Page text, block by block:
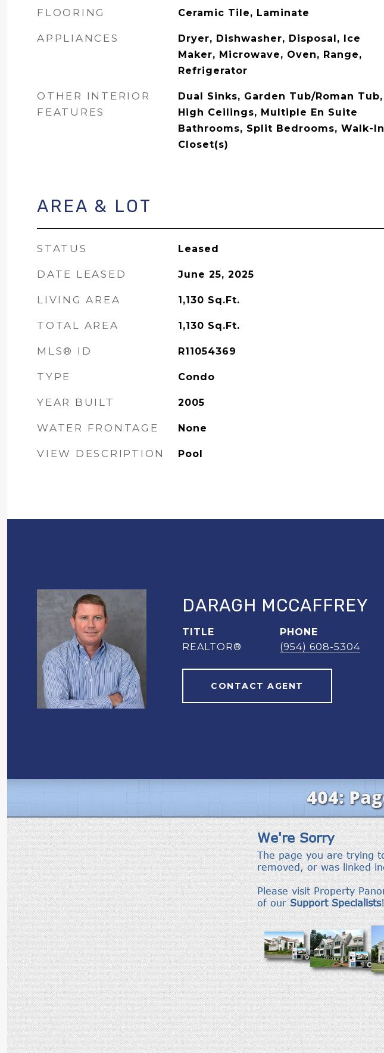
FLOORING Ceramic Tile, Laminate
APPLIANCES
Dryer, Dishwasher, Disposal, Ice
Maker, Microwave, Oven, Range,
Refrigerator
OTHER INTERIOR
FEATURES
Dual Sinks, Garden Tub/Roman Tub,
High Ceilings, Multiple En Suite
Bathrooms, Split Bedrooms, Walk-In
Closet(s)
AREA & LOT
STATUS Leased
DATE LEASED June 25, 2025
LIVING AREA 1,130 Sq.Ft.
TOTAL AREA 1,130 Sq.Ft.
MLS® ID R11054369
TYPE Condo
YEAR BUILT 2005
WATER FRONTAGE None
VIEW DESCRIPTION Pool
DARAGH MCCAFFREY
TITLE
REALTOR®
PHONE
(954) 608-5304
CONTACT AGENT